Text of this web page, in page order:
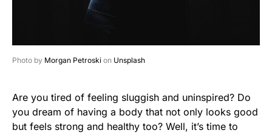
Photo by Morgan Petroski on Unsplash
Are you tired of feeling sluggish and uninspired? Do
you dream of having a body that not only looks good
but feels strong and healthy too? Well, it’s time to